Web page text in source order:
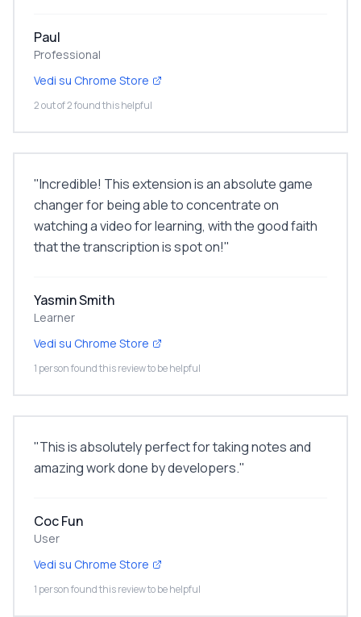
Paul
Professional
Vedi su Chrome Store
2 out of 2 found this helpful
"Incredible! This extension is an absolute game
changer for being able to concentrate on
watching a video for learning, with the good faith
that the transcription is spot on!"
Yasmin Smith
Learner
Vedi su Chrome Store
1 person found this review to be helpful
"This is absolutely perfect for taking notes and
amazing work done by developers."
Coc Fun
User
Vedi su Chrome Store
1 person found this review to be helpful